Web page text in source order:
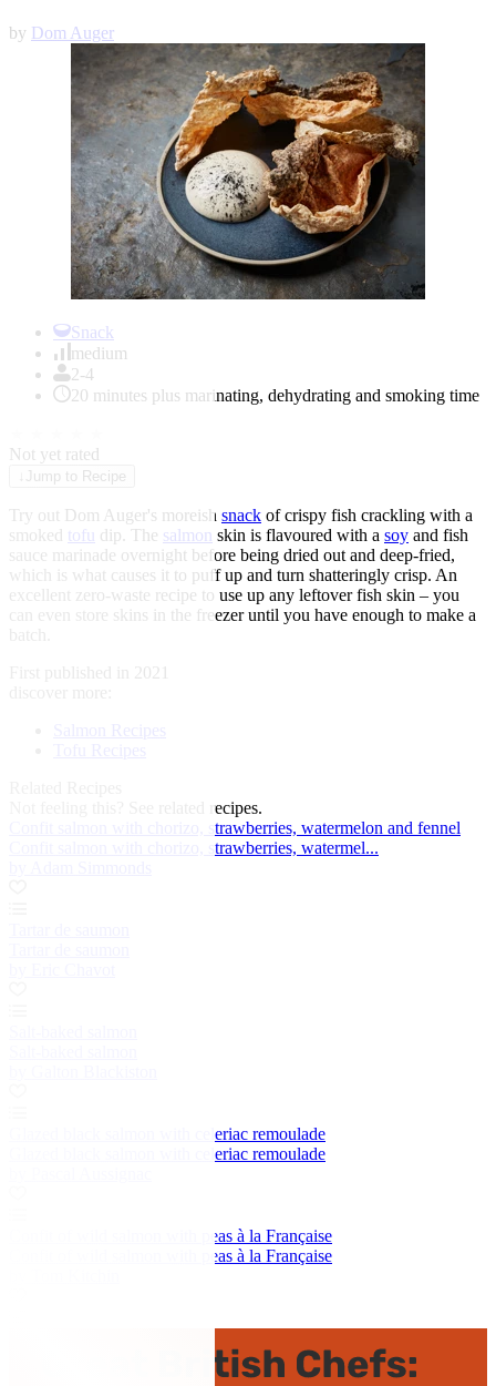
by Dom Auger
Snack
medium
2-4
20 minutes plus marinating, dehydrating and smoking time
Not yet rated
Jump to Recipe
Try out Dom Auger's moreish snack of crispy fish crackling with a
smoked tofu dip. The salmon skin is flavoured with a soy and fish
sauce marinade overnight before being dried out and deep-fried,
which is what causes it to puff up and turn shatteringly crisp. An
excellent zero-waste recipe to use up any leftover fish skin – you
can even store skins in the freezer until you have enough to make a
First published in 2021
See related recipes.
Confit salmon with chorizo, strawberries, watermelon and fennel
Confit salmon with chorizo, strawberries, watermel...
Glazed black salmon with celeriac remoulade
Glazed black salmon with celeriac remoulade
Confit of wild salmon with peas à la Française
Confit of wild salmon with peas à la Française